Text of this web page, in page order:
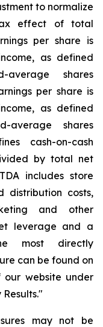
to normalize
effect of total
per share is
as defined
shares
per share is
as defined
average shares
cash-on-cash
by total net
includes store
distribution costs,
and other
leverage and a
most directly
can be found on
our website under
may not be